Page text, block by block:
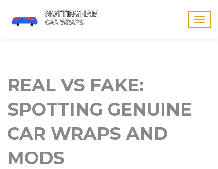
REAL VS FAKE:
SPOTTING GENUINE
CAR WRAPS AND
MODS